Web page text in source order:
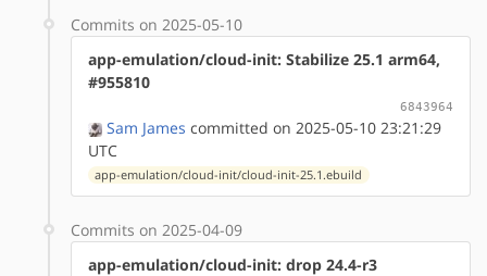
Commits on 2025-05-10
app-emulation/cloud-init: Stabilize 25.1 arm64,
#955810
6843964
Sam James committed on 2025-05-10 23:21:29
UTC
app-emulation/cloud-init/cloud-init-25.1.ebuild
Commits on 2025-04-09
app-emulation/cloud-init: drop 24.4-r3